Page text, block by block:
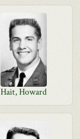
Hait, Howard